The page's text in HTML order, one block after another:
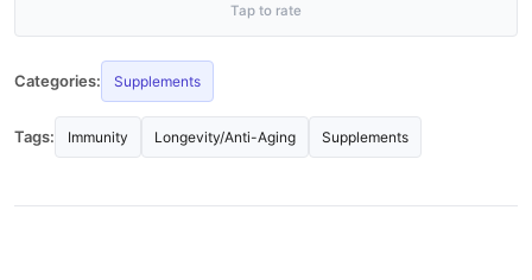
Tap to rate
Categories: Supplements
Tags: Immunity Longevity/Anti-Aging Supplements